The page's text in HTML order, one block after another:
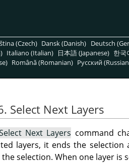
(Czech) Dansk (Danish) Deutsch
Italiano (Italian) 日本語 (Japanese) 한국
Română (Romanian) Pусский
Select Next Layers
Next Layers command
layers, it ends the
selection. When one layer is